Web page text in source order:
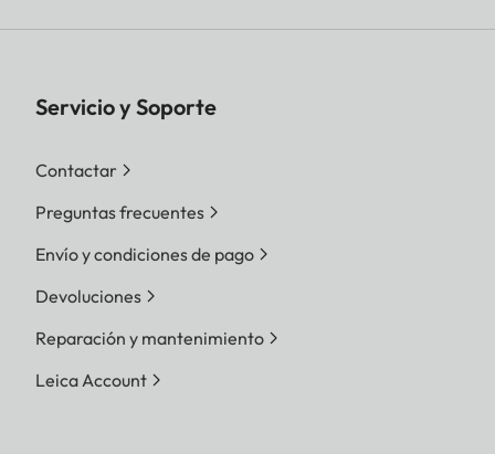
Servicio y Soporte
Contactar
Preguntas frecuentes
Envío y condiciones de pago
Devoluciones
Reparación y mantenimiento
Leica Account